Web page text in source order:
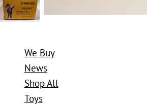
We Buy
News
Shop All
Toys